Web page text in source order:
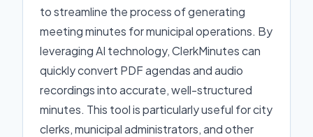
to streamline the process of generating
meeting minutes for municipal operations. By
leveraging AI technology, ClerkMinutes can
quickly convert PDF agendas and audio
recordings into accurate, well-structured
minutes. This tool is particularly useful for city
clerks, municipal administrators, and other